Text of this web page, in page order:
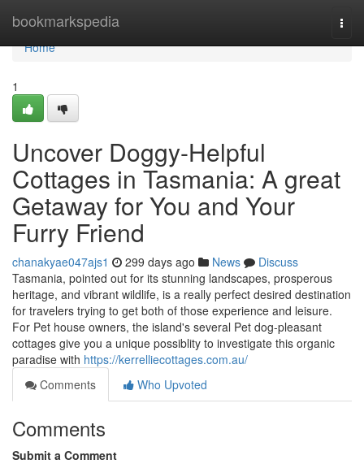
bookmarkspedia
Home
Home
1
Uncover Doggy-Helpful
Cottages in Tasmania: A great
Getaway for You and Your
Furry Friend
chanakyae047ajs1 299 days ago News
Discuss
Tasmania, pointed out for its stunning landscapes, prosperous
heritage, and vibrant wildlife, is a really perfect desired destination
for travelers trying to get both of those experience and leisure.
For Pet house owners, the island's several Pet dog-pleasant
cottages give you a unique possiblity to investigate this organic
paradise with https://kerrelliecottages.com.au/
Comments
Who Upvoted
Comments
Submit a Comment